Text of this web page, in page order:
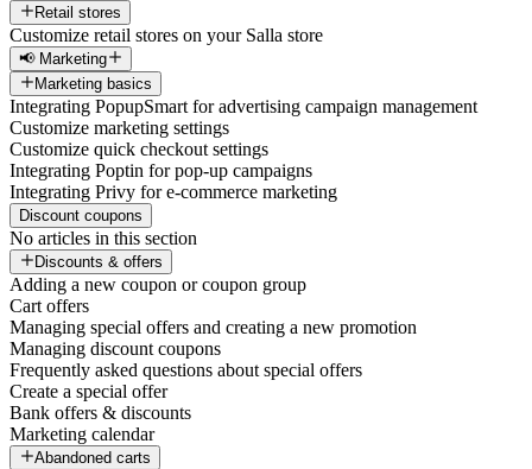
Retail stores
Customize retail stores on your Salla store
📢 Marketing
Marketing basics
Integrating PopupSmart for advertising campaign management
Customize marketing settings
Customize quick checkout settings
Integrating Poptin for pop-up campaigns
Integrating Privy for e-commerce marketing
Discount coupons
No articles in this section
Discounts & offers
Adding a new coupon or coupon group
Cart offers
Managing special offers and creating a new promotion
Managing discount coupons
Frequently asked questions about special offers
Create a special offer
Bank offers & discounts
Marketing calendar
Abandoned carts